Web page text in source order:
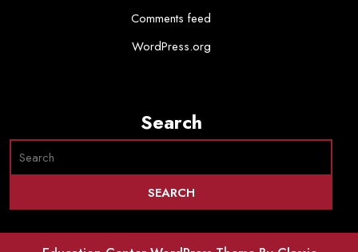
Comments feed
WordPress.org
Search